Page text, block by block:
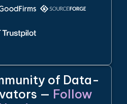
of Data-
— Follow